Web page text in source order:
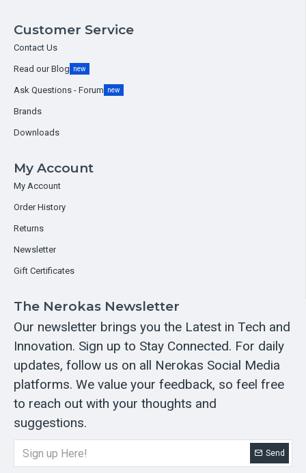
Customer Service
Contact Us
Read our Blog new
Ask Questions - Forum new
Brands
Downloads
My Account
My Account
Order History
Returns
Newsletter
Gift Certificates
The Nerokas Newsletter
Our newsletter brings you the Latest in Tech and
Innovation. Sign up to Stay Connected. For daily
updates, follow us on all Nerokas Social Media
platforms. We value your feedback, so feel free
to reach out with your thoughts and
suggestions.
Send